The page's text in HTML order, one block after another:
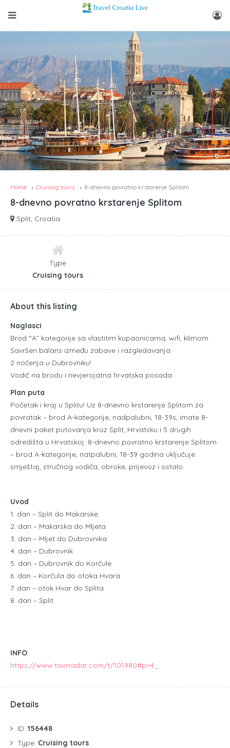
Home Cruising tours 8-dnevno povratno krstarenje Splitom
8-dnevno povratno krstarenje Splitom
Split, Croatia
Type
Cruising tours
About this listing
Naglasci
Brod “A” kategorije sa vlastitim kupaonicama, wifi, klimom
Savršen balans između zabave i razgledavanja
2 noćenja u Dubrovniku!
Vodič na brodu i nevjerojatna hrvatska posada
Plan puta
Početak i kraj u Splitu! Uz 8-dnevno krstarenje Splitom za
povratak – brod A-kategorije, nadpalubni, 18-39s, imate 8-
dnevni paket putovanja kroz Split, Hrvatsku i 5 drugih
odredišta u Hrvatskoj. 8-dnevno povratno krstarenje Splitom
– brod A-kategorije, natpalubni, 18-39 godina uključuje
smještaj, stručnog vodiča, obroke, prijevoz i ostalo.
Uvod
1. dan – Split do Makarske
2. dan – Makarska do Mljeta
3. dan – Mljet do Dubrovnika
4. dan – Dubrovnik
5. dan – Dubrovnik do Korčule
6. dan – Korčula do otoka Hvara
7. dan – otok Hvar do Splita
8. dan – Split
INFO:
https://www.tourradar.com/t/101980#p=4_
Details
ID: 156448
Type: Cruising tours